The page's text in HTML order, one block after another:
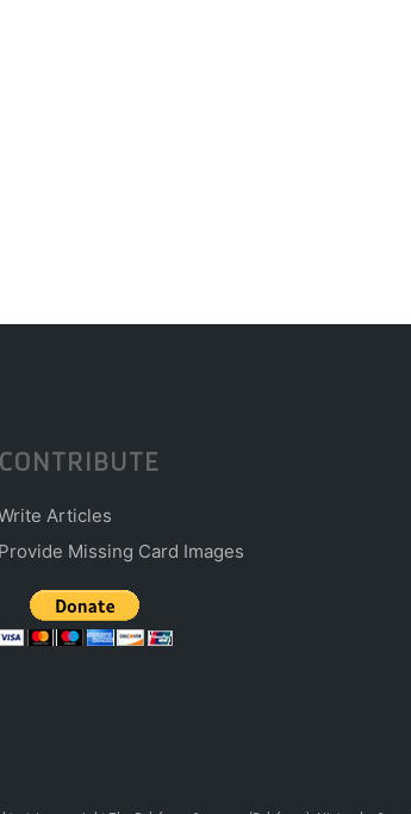
CONTRIBUTE
Articles
Provide Missing Card Images